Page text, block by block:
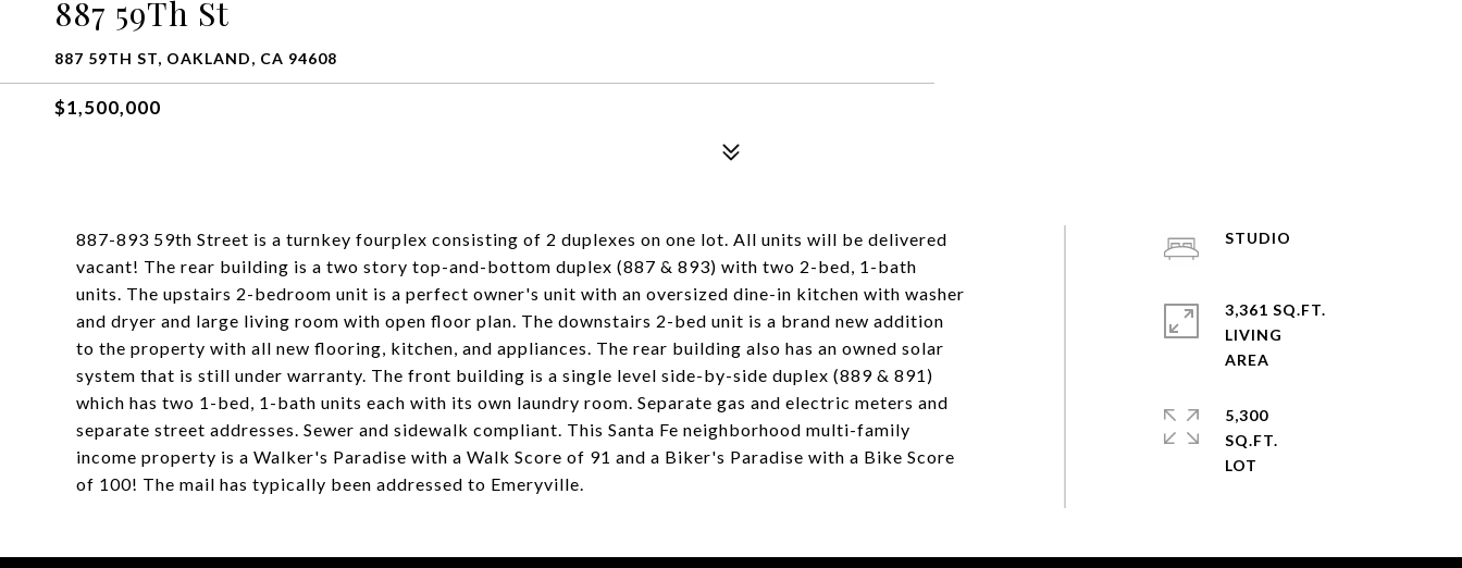
887 59Th St
887 59TH ST, OAKLAND, CA 94608
$1,500,000
887-893 59th Street is a turnkey fourplex consisting of 2 duplexes on one lot. All units will be delivered
vacant! The rear building is a two story top-and-bottom duplex (887 & 893) with two 2-bed, 1-bath
units. The upstairs 2-bedroom unit is a perfect owner's unit with an oversized dine-in kitchen with washer
and dryer and large living room with open floor plan. The downstairs 2-bed unit is a brand new addition
to the property with all new flooring, kitchen, and appliances. The rear building also has an owned solar
system that is still under warranty. The front building is a single level side-by-side duplex (889 & 891)
which has two 1-bed, 1-bath units each with its own laundry room. Separate gas and electric meters and
separate street addresses. Sewer and sidewalk compliant. This Santa Fe neighborhood multi-family
income property is a Walker's Paradise with a Walk Score of 91 and a Biker's Paradise with a Bike Score
of 100! The mail has typically been addressed to Emeryville.
STUDIO
3,361 SQ.FT.
LIVING
5,300
SQ.FT.